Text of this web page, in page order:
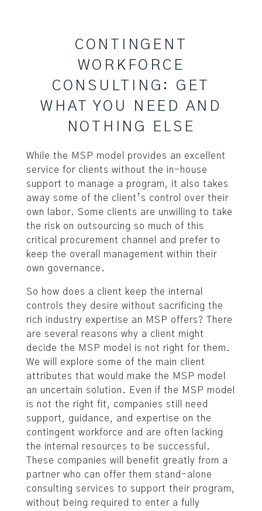
CONTINGENT
WORKFORCE
CONSULTING: GET
WHAT YOU NEED AND
NOTHING ELSE
While the MSP model provides an excellent
service for clients without the in-house
support to manage a program, it also takes
away some of the client’s control over their
own labor. Some clients are unwilling to take
the risk on outsourcing so much of this
critical procurement channel and prefer to
keep the overall management within their
own governance.
So how does a client keep the internal
controls they desire without sacrificing the
rich industry expertise an MSP offers? There
are several reasons why a client might
decide the MSP model is not right for them.
We will explore some of the main client
attributes that would make the MSP model
an uncertain solution. Even if the MSP model
is not the right fit, companies still need
support, guidance, and expertise on the
contingent workforce and are often lacking
the internal resources to be successful.
These companies will benefit greatly from a
partner who can offer them stand-alone
consulting services to support their program,
without being required to enter a fully